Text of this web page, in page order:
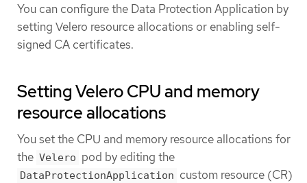
You can configure the Data Protection Application by
setting Velero resource allocations or enabling self-
signed CA certificates.
Setting Velero CPU and memory
resource allocations
You set the CPU and memory resource allocations for
the Velero pod by editing the
DataProtectionApplication custom resource (CR)